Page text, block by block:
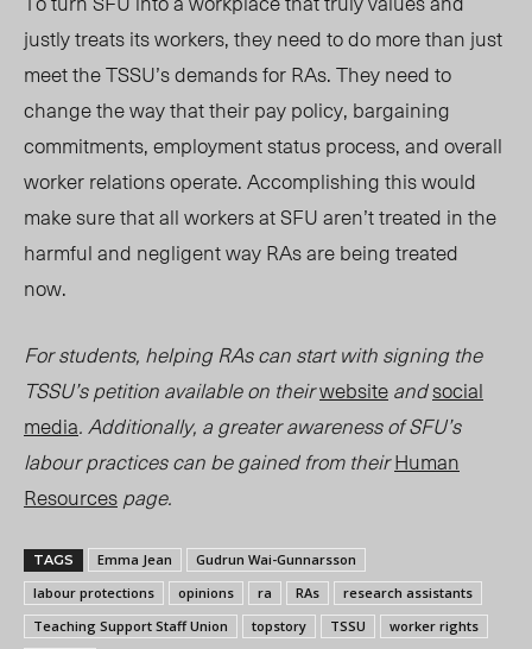
justly treats its workers, they need to do more than just
meet the TSSU’s demands for RAs. They need to
change the way that their pay policy, bargaining
commitments, employment status process, and overall
worker relations operate. Accomplishing this would
make sure that all workers at SFU aren’t treated in the
harmful and negligent way RAs are being treated
now.
For students, helping RAs can start with signing the
TSSU’s petition available on theirwebsiteandsocial
media. Additionally, a greater awareness of SFU’s
labour practices can be gained from theirHuman
Resourcespage.
TAGS Emma Jean
Gudrun Wai-Gunnarsson
labour protections
opinions ra RAs
research assistants
Teaching Support Staff Union
topstory TSSU
worker rights